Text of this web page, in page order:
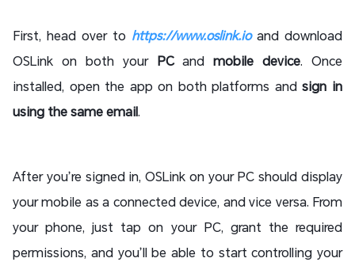
First, head over to https://www.oslink.ioand download
OSLink on both your PCandmobile device. Once
installed, open the app on both platforms andsign in
using the same email.
After you’re signed in, OSLink on your PC should display
your mobile as a connected device, and vice versa. From
your phone, just tap on your PC, grant the required
permissions, and you’ll be able to start controlling your